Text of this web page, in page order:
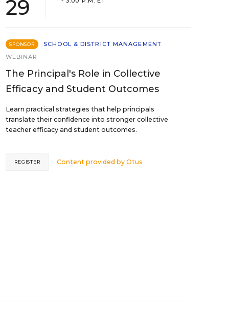
29
SPONSOR
SCHOOL & DISTRICT MANAGEMENT
WEBINAR
The Principal's Role in Collective
Efficacy and Student Outcomes
Learn practical strategies that help principals
translate their confidence into stronger collective
teacher efficacy and student outcomes.
Content provided byOtus
REGISTER